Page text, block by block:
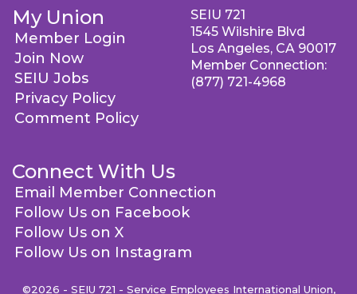
My Union
Member Login
Join Now
SEIU Jobs
Privacy Policy
Comment Policy
Connect With Us
Email Member Connection
Follow Us on Facebook
Follow Us on X
Follow Us on Instagram
SEIU 721
1545 Wilshire Blvd
Los Angeles, CA 90017
Member Connection:
(877) 721-4968
©2026 - SEIU 721 - Service Employees International Union,